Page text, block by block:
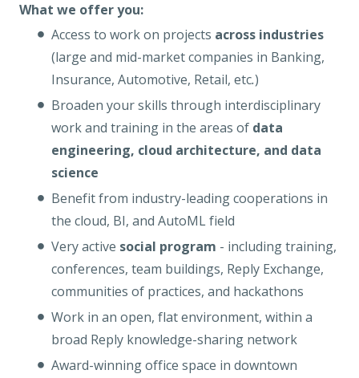
What we offer you:
Access to work on projects across industries
(large and mid-market companies in Banking,
Insurance, Automotive, Retail, etc.)
Broaden your skills through interdisciplinary
work and training in the areas of data
engineering, cloud architecture, and data
science
Benefit from industry-leading cooperations in
the cloud, BI, and AutoML field
Very active social program - including training,
conferences, team buildings, Reply Exchange,
communities of practices, and hackathons
Work in an open, flat environment, within a
broad Reply knowledge-sharing network
Award-winning office space in downtown